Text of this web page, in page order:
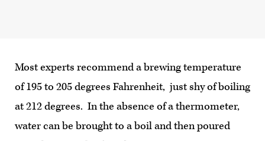
Most experts recommend a brewing temperature
of 195 to 205 degrees Fahrenheit, just shy of boiling
at 212 degrees. In the absence of a thermometer,
water can be brought to a boil and then poured